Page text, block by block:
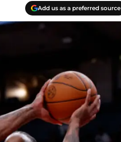
Add us as a preferred source